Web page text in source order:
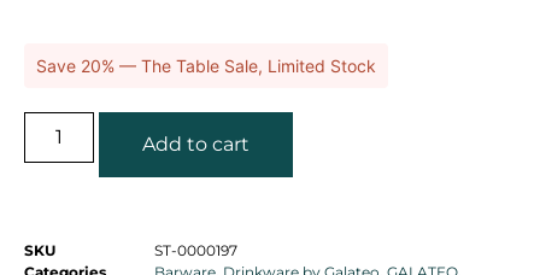
Save 20% — The Table Sale, Limited Stock
Add to cart
SKU
ST-0000197